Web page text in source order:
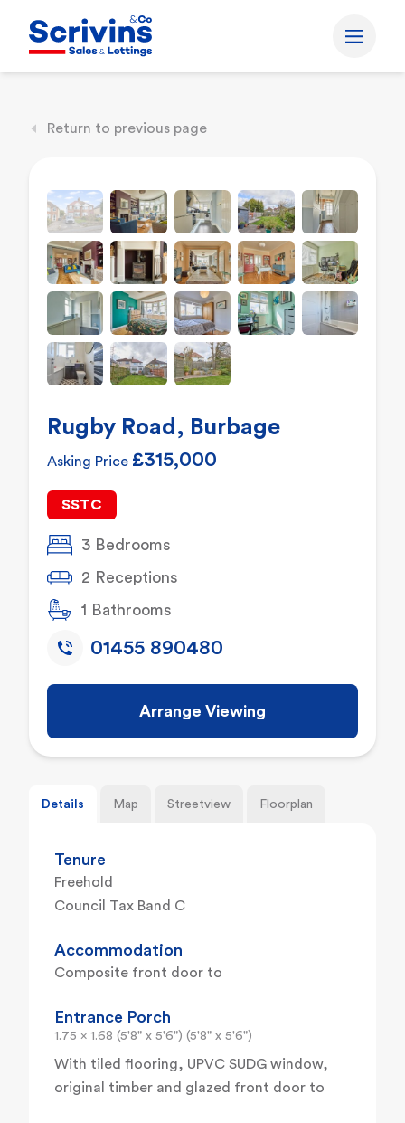
Return to previous page
Rugby Road, Burbage
Asking Price £315,000
SSTC
3 Bedrooms
2 Receptions
1 Bathrooms
Arrange Viewing
01455 890480
Details Map Streetview Floorplan
Tenure
Freehold
Council Tax Band C
Accommodation
Composite front door to
Entrance Porch
1.75 x 1.68 (5'8" x 5'6") (5'8" x 5'6")
With tiled flooring, UPVC SUDG window,
original timber and glazed front door to